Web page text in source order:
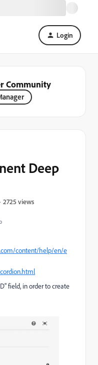
Login
Community
Deep
2725 views
content/help/en/e
field, in order to create